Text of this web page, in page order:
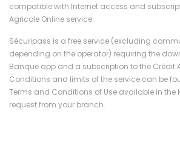
compatible with Internet access and
Agricole Online service.
Sécuripass is a free service (excluding
depending on the operator) requiring the
Banque app and a subscription to the Crédit
Conditions and limits of the service can be
Terms and Conditions of Use available in the
request from your branch.